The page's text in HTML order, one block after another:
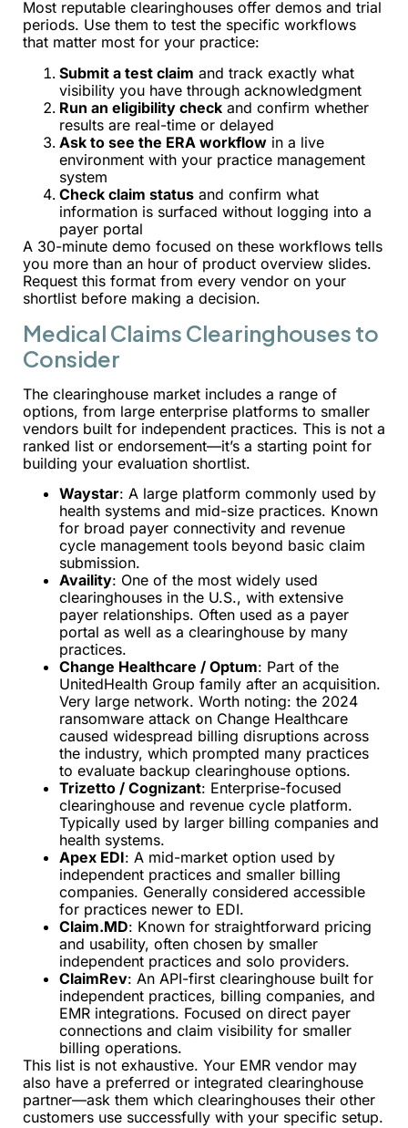
Most reputable clearinghouses offer demos and trial
periods. Use them to test the specific workflows
that matter most for your practice:
Submit a test claim and track exactly what
visibility you have through acknowledgment
Run an eligibility check and confirm whether
results are real-time or delayed
Ask to see the ERA workflow in a live
environment with your practice management
system
Check claim status and confirm what
information is surfaced without logging into a
payer portal
A 30-minute demo focused on these workflows tells
you more than an hour of product overview slides.
Request this format from every vendor on your
shortlist before making a decision.
Medical Claims Clearinghouses to
Consider
The clearinghouse market includes a range of
options, from large enterprise platforms to smaller
vendors built for independent practices. This is not a
ranked list or endorsement—it’s a starting point for
building your evaluation shortlist.
Waystar: A large platform commonly used by
health systems and mid-size practices. Known
for broad payer connectivity and revenue
cycle management tools beyond basic claim
submission.
Availity: One of the most widely used
clearinghouses in the U.S., with extensive
payer relationships. Often used as a payer
portal as well as a clearinghouse by many
practices.
Change Healthcare / Optum: Part of the
UnitedHealth Group family after an acquisition.
Very large network. Worth noting: the 2024
ransomware attack on Change Healthcare
caused widespread billing disruptions across
the industry, which prompted many practices
to evaluate backup clearinghouse options.
Trizetto / Cognizant: Enterprise-focused
clearinghouse and revenue cycle platform.
Typically used by larger billing companies and
health systems.
Apex EDI: A mid-market option used by
independent practices and smaller billing
companies. Generally considered accessible
for practices newer to EDI.
Claim.MD: Known for straightforward pricing
and usability, often chosen by smaller
independent practices and solo providers.
ClaimRev: An API-first clearinghouse built for
independent practices, billing companies, and
EMR integrations. Focused on direct payer
connections and claim visibility for smaller
billing operations.
This list is not exhaustive. Your EMR vendor may
also have a preferred or integrated clearinghouse
partner—ask them which clearinghouses their other
customers use successfully with your specific setup.